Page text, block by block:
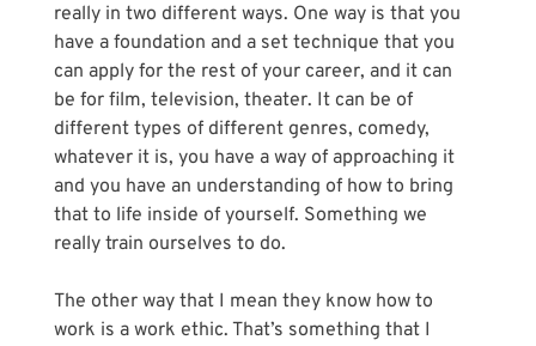
really in two different ways. One way is that you
have a foundation and a set technique that you
can apply for the rest of your career, and it can
be for film, television, theater. It can be of
different types of different genres, comedy,
whatever it is, you have a way of approaching it
and you have an understanding of how to bring
that to life inside of yourself. Something we
really train ourselves to do.
The other way that I mean they know how to
work is a work ethic. That’s something that I